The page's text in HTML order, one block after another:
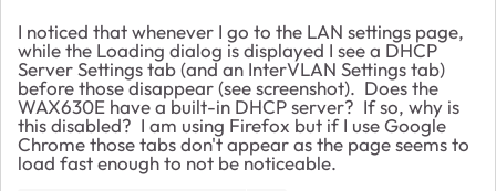
I noticed that whenever I go to the LAN settings page,
while the Loading dialog is displayed I see a DHCP
Server Settings tab (and an InterVLAN Settings tab)
before those disappear (see screenshot). Does the
WAX630E have a built-in DHCP server? If so, why is
this disabled? I am using Firefox but if I use Google
Chrome those tabs don't appear as the page seems to
load fast enough to not be noticeable.